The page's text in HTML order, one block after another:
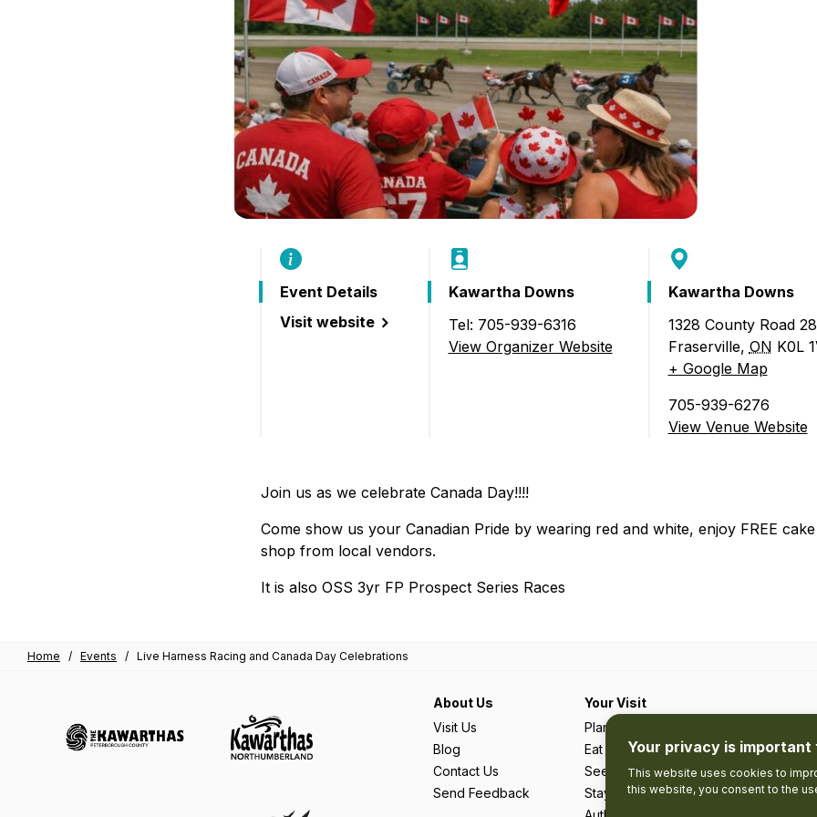
Event Details
Visit website
(Live Harness Racing and Canada Day Celebrations)
Kawartha Downs
Tel: 705-939-6316
View Organizer Website
Kawartha Downs
1328 County Road 28
Fraserville, ON K0L
+ Google Map
705-939-6276
View Venue Website
Join us as we celebrate Canada Day!!!!
Come show us your Canadian Pride by wearing red and white, enjoy FREE
shop from local vendors.
It is also OSS 3yr FP Prospect Series Races
Home / Events / Live Harness Racing and Canada Day Celebrations
About Us
Visit Us
Blog
Contact Us
Send Feedback
Your Visit
Plan Your Trip
Eat & Drink
See & Do
Stay
Your privacy is important
This website uses cookies to
this website, you consent to the